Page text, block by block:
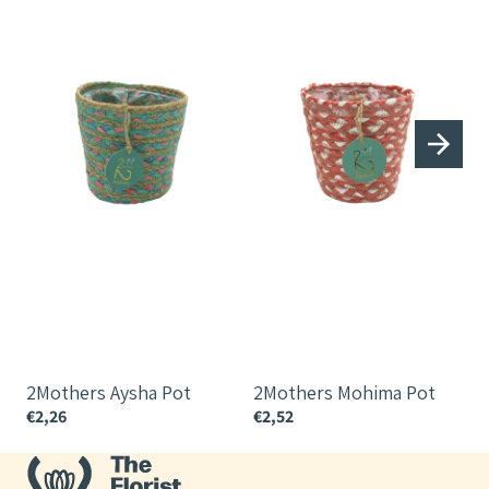
2Mothers Aysha Pot
€2,26
2Mothers Mohima Pot
€2,52